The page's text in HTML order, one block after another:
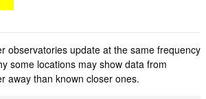
observatories update at the same frequency
some locations may show data from
away than known closer ones.